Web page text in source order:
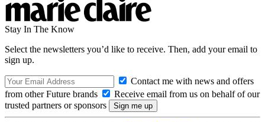
Stay In The Know
Select the newsletters you’d like to receive. Then, add your email to
sign up.
Contact me with news and offers
from other Future brands
Receive email from us on behalf of our
trusted partners or sponsors